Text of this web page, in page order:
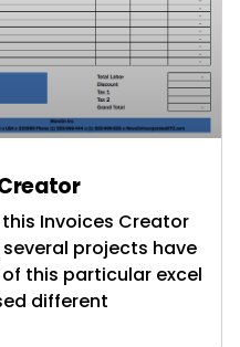
Invoices Creator
projects have
this particular excel
different